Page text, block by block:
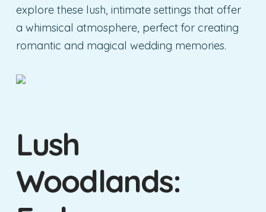
explore these lush, intimate settings that offer
a whimsical atmosphere, perfect for creating
romantic and magical wedding memories.
Lush
Woodlands: